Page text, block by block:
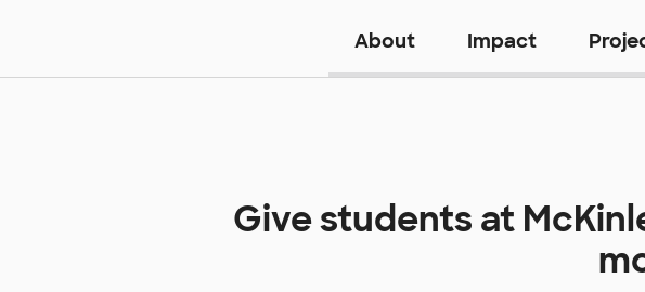
About Impact
Give students at